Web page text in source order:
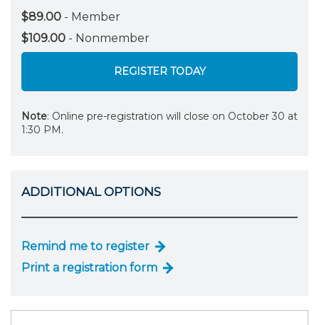
$89.00 - Member
$109.00 - Nonmember
REGISTER TODAY
Note: Online pre-registration will close on October 30 at
1:30 PM.
ADDITIONAL OPTIONS
Remind me to register
Print a registration form